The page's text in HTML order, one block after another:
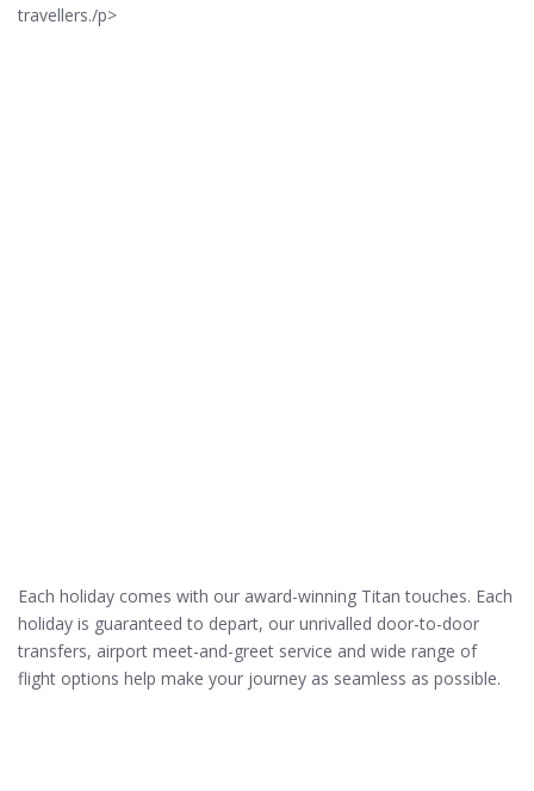
travellers./p>
Each holiday comes with our award-winning Titan touches. Each
holiday is guaranteed to depart, our unrivalled door-to-door
transfers, airport meet-and-greet service and wide range of
flight options help make your journey as seamless as possible.